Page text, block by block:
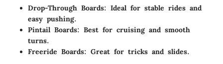
Drop-Through Boards: Ideal for stable rides and
easy pushing.
Pintail Boards: Best for cruising and smooth
turns.
Freeride Boards: Great for tricks and slides.